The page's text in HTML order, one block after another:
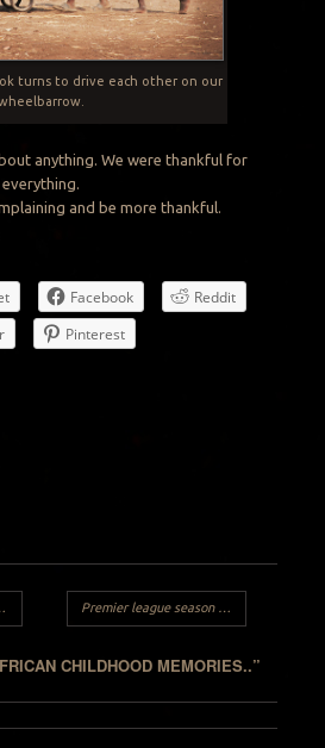
turns to drive each other on our
anything. We were thankful for
everything.
and be more thankful.
Facebook
Reddit
Pinterest
Premier league season returns by Vincesanity
CHILDHOOD MEMORIES..”